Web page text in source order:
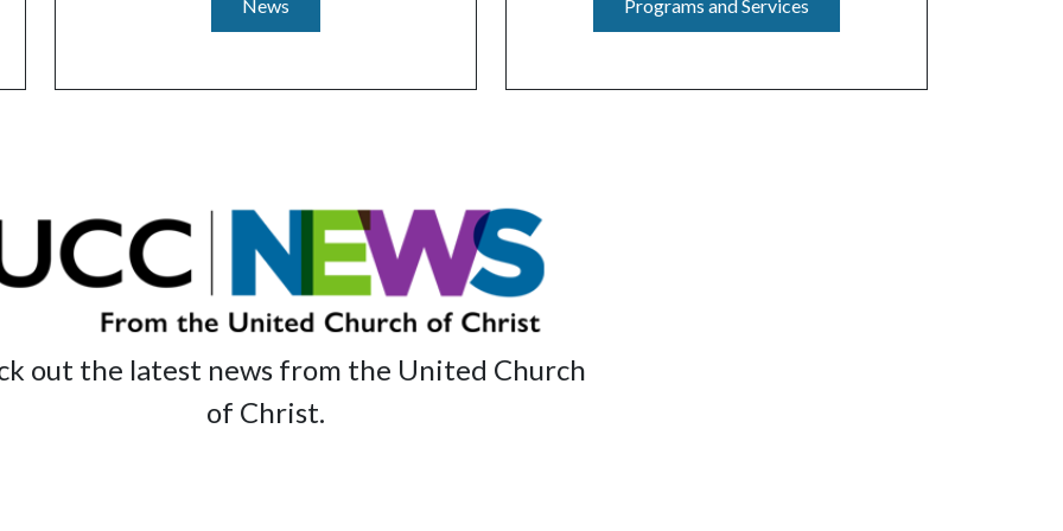
News Programs and Services
out the latest news from the United Church
of Christ.